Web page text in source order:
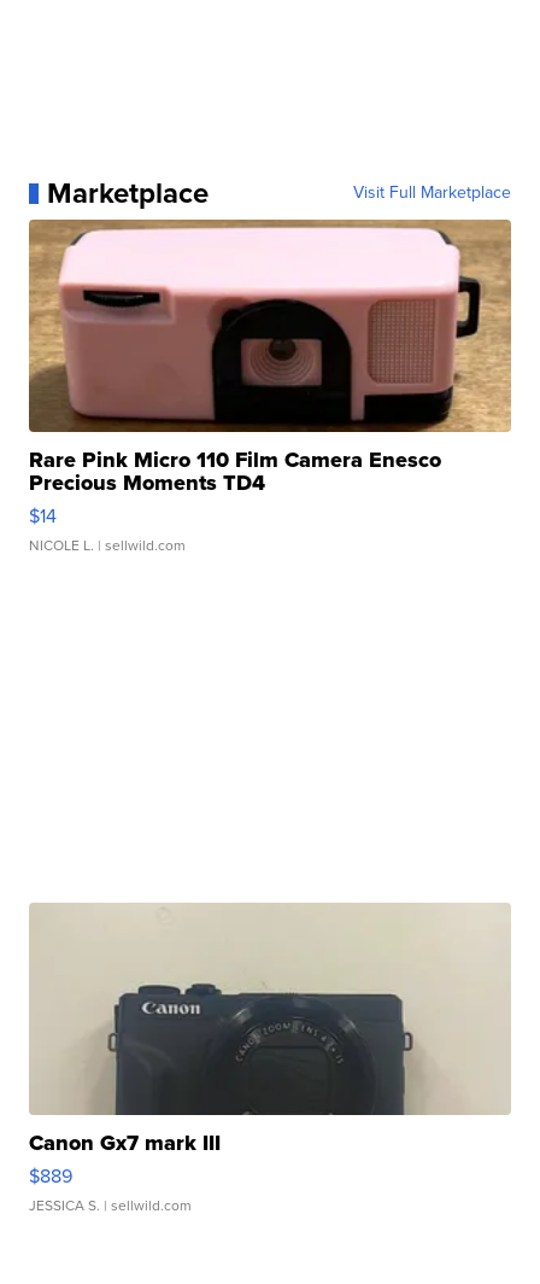
Marketplace Visit Full Marketplace
Rare Pink Micro 110 Film Camera Enesco
Precious Moments TD4
$14
NICOLE L. | sellwild.com
Canon Gx7 mark III
$889
JESSICA S. | sellwild.com